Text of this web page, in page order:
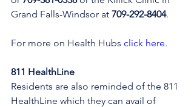
Grand Falls-Windsor at 709-292-8404.
For more on Health Hubs click here.
811 HealthLine
Residents are also reminded of the 811
HealthLine which they can avail of